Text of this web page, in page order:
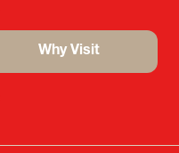
Why Visit
tab)